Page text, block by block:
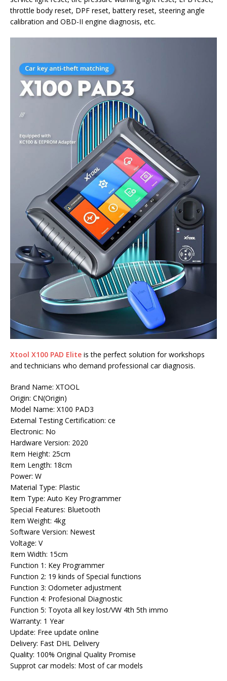
throttle body reset, DPF reset, battery reset, steering angle
calibration and OBD-II engine diagnosis, etc.
Xtool X100 PAD Elite is the perfect solution for workshops
and technicians who demand professional car diagnosis.
Brand Name: XTOOL
Origin: CN(Origin)
Model Name: X100 PAD3
External Testing Certification: ce
Electronic: No
Hardware Version: 2020
Item Height: 25cm
Item Length: 18cm
Power: W
Material Type: Plastic
Item Type: Auto Key Programmer
Special Features: Bluetooth
Item Weight: 4kg
Software Version: Newest
Voltage: V
Item Width: 15cm
Function 1: Key Programmer
Function 2: 19 kinds of Special functions
Function 3: Odometer adjustment
Function 4: Profesional Diagnostic
Function 5: Toyota all key lost/VW 4th 5th immo
Warranty: 1 Year
Update: Free update online
Delivery: Fast DHL Delivery
Quality: 100% Original Quality Promise
Supprot car models: Most of car models